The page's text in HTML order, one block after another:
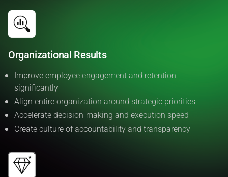
Organizational Results
Improve employee engagement and retention
significantly
Align entire organization around strategic priorities
Accelerate decision-making and execution speed
Create culture of accountability and transparency